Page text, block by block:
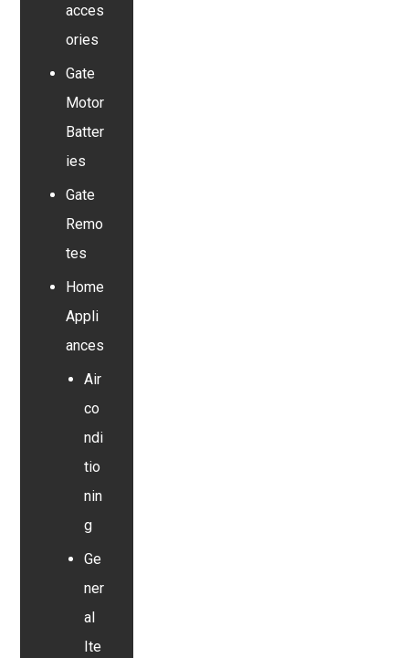
acces
ories
Gate
Motor
Batter
ies
Gate
Remo
tes
Home
Appli
ances
Air
co
ndi
tio
nin
g
Ge
ner
al
Ite